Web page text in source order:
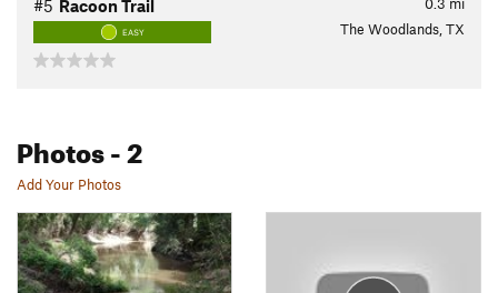
#5 Racoon Trail
EASY The Woodlands, TX
Photos- 2
Add Your Photos